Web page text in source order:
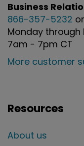
Business
866-357-5232 or
Monday through
7am - 7pm CT
More customer
Resources
About us